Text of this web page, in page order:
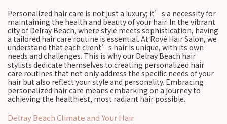
Personalized hair care is not just a luxury; it’s a necessity for
maintaining the health and beauty of your hair. In the vibrant
city of Delray Beach, where style meets sophistication, having
a tailored hair care routine is essential. At Rové Hair Salon, we
understand that each client’s hair is unique, with its own
needs and challenges. This is why our Delray Beach hair
stylists dedicate themselves to creating personalized hair
care routines that not only address the specific needs of your
hair but also reflect your style and personality. Embracing
personalized hair care means embarking on a journey to
achieving the healthiest, most radiant hair possible.
Delray Beach Climate and Your Hair